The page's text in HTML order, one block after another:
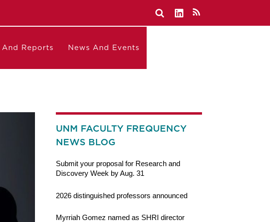
And Reports News And Events
UNM FACULTY FREQUENCY
NEWS BLOG
Submit your proposal for Research and
Discovery Week by Aug. 31
2026 distinguished professors announced
Myrriah Gomez named as SHRI director